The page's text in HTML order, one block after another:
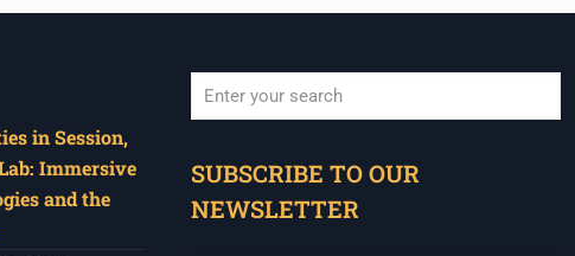
in Session,
Immersive
and the
SUBSCRIBE TO OUR
NEWSLETTER